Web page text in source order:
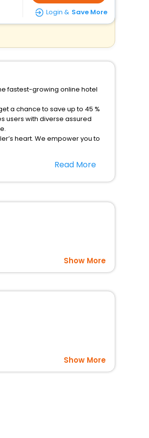
Login & Save More
fastest-growing online hotel
a chance to save up to 45 %
users with diverse assured
heart. We empower you to
- free with EaseMyTrip, your
Read More
Show More
Show More